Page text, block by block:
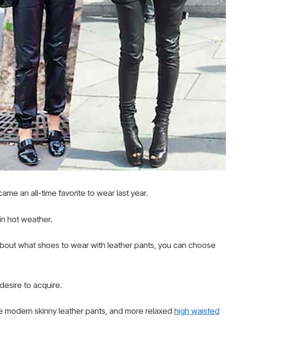
an all-time favorite to wear last year.
hot weather.
what shoes to wear with leather pants, you can choose
to acquire.
skinny leather pants, and more relaxed high waisted